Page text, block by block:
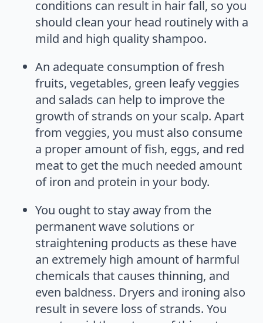
conditions can result in hair fall, so you
should clean your head routinely with a
mild and high quality shampoo.
An adequate consumption of fresh
fruits, vegetables, green leafy veggies
and salads can help to improve the
growth of strands on your scalp. Apart
from veggies, you must also consume
a proper amount of fish, eggs, and red
meat to get the much needed amount
of iron and protein in your body.
You ought to stay away from the
permanent wave solutions or
straightening products as these have
an extremely high amount of harmful
chemicals that causes thinning, and
even baldness. Dryers and ironing also
result in severe loss of strands. You